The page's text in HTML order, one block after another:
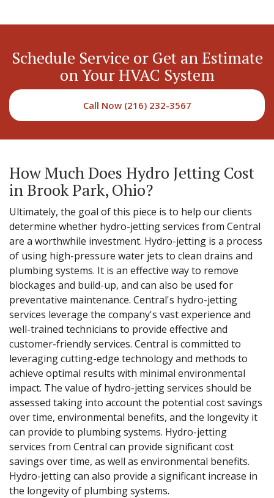
Schedule Service or Get an Estimate
on Your HVAC System
Call Now (216) 232-3567
How Much Does Hydro Jetting Cost
in Brook Park, Ohio?
Ultimately, the goal of this piece is to help our clients
determine whether hydro-jetting services from Central
are a worthwhile investment. Hydro-jetting is a process
of using high-pressure water jets to clean drains and
plumbing systems. It is an effective way to remove
blockages and build-up, and can also be used for
preventative maintenance. Central's hydro-jetting
services leverage the company's vast experience and
well-trained technicians to provide effective and
customer-friendly services. Central is committed to
leveraging cutting-edge technology and methods to
achieve optimal results with minimal environmental
impact. The value of hydro-jetting services should be
assessed taking into account the potential cost savings
over time, environmental benefits, and the longevity it
can provide to plumbing systems. Hydro-jetting
services from Central can provide significant cost
savings over time, as well as environmental benefits.
Hydro-jetting can also provide a significant increase in
the longevity of plumbing systems.